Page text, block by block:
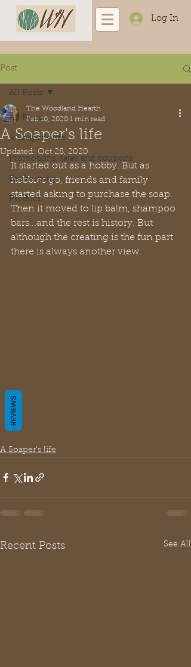
Log In
Post
All Posts
A Soaper's life
Promotions, sales and coupons
Beekeeping
Product
All Posts
A Soaper's life
The Woodland Hearth
Feb 10, 2020 1 min read
Updated: Oct 28, 2020
It started out as a hobby. But as
hobbies go, friends and family
started asking to purchase the soap.
Then it moved to lip balm, shampoo
bars...and the rest is history. But
although the creating is the fun part
there is always another view.
A Soaper's life
Recent Posts See All
REVIEWS